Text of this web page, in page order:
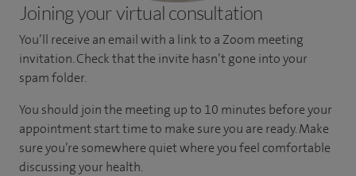
Joining your virtual consultation
You’ll receive an email with a link to a Zoom meeting
invitation. Check that the invite hasn’t gone into your
spam folder.
You should join the meeting up to 10 minutes before your
appointment start time to make sure you are ready. Make
sure you’re somewhere quiet where you feel comfortable
discussing your health.